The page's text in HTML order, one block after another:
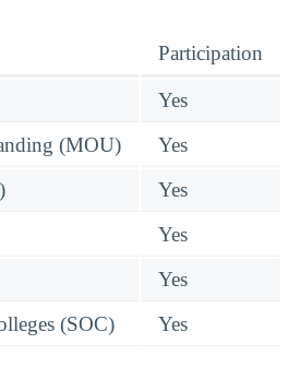
Participation
Yes
(MOU)
Yes
Yes
Yes
Yes
(SOC)
Yes